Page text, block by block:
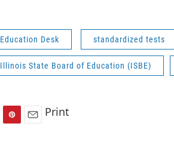
Education Desk standardized tests
Illinois State Board of Education (ISBE)
Print